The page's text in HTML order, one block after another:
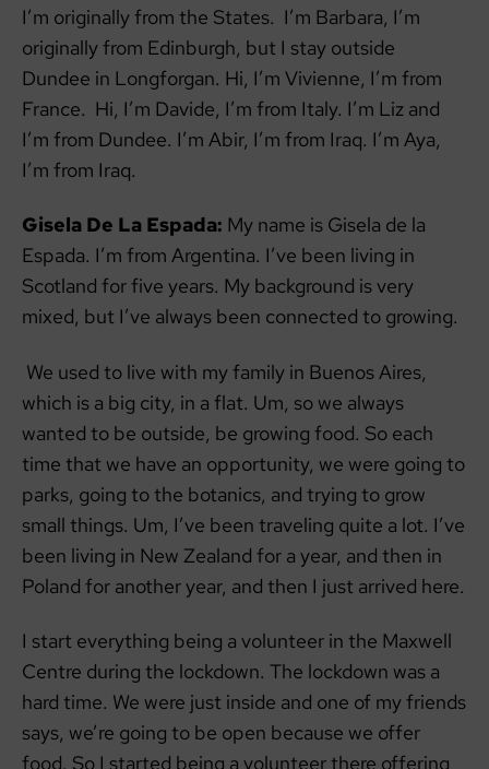
I’m originally from the States. I’m Barbara, I’m
originally from Edinburgh, but I stay outside
Dundee in Longforgan. Hi, I’m Vivienne, I’m from
France. Hi, I’m Davide, I’m from Italy. I’m Liz and
I’m from Dundee. I’m Abir, I’m from Iraq. I’m Aya,
I’m from Iraq.
Gisela De La Espada: My name is Gisela de la
Espada. I’m from Argentina. I’ve been living in
Scotland for five years. My background is very
mixed, but I’ve always been connected to growing.
We used to live with my family in Buenos Aires,
which is a big city, in a flat. Um, so we always
wanted to be outside, be growing food. So each
time that we have an opportunity, we were going to
parks, going to the botanics, and trying to grow
small things. Um, I’ve been traveling quite a lot. I’ve
been living in New Zealand for a year, and then in
Poland for another year, and then I just arrived here.
I start everything being a volunteer in the Maxwell
Centre during the lockdown. The lockdown was a
hard time. We were just inside and one of my friends
says, we’re going to be open because we offer
food. So I started being a volunteer there offering